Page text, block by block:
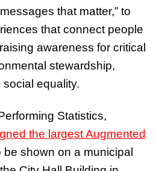
that matter,” to
that connect people
awareness for critical
stewardship,
equality.
Statistics,
the largest Augmented
be shown on a municipal